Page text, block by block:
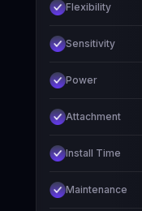
Flexibility
Sensitivity
Power
Attachment
Install Time
Maintenance